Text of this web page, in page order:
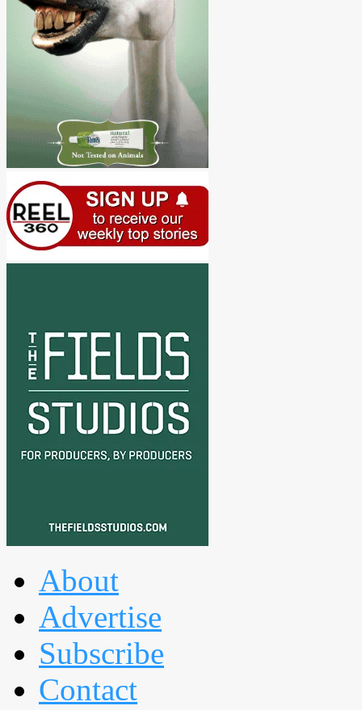
About
Advertise
Subscribe
Contact